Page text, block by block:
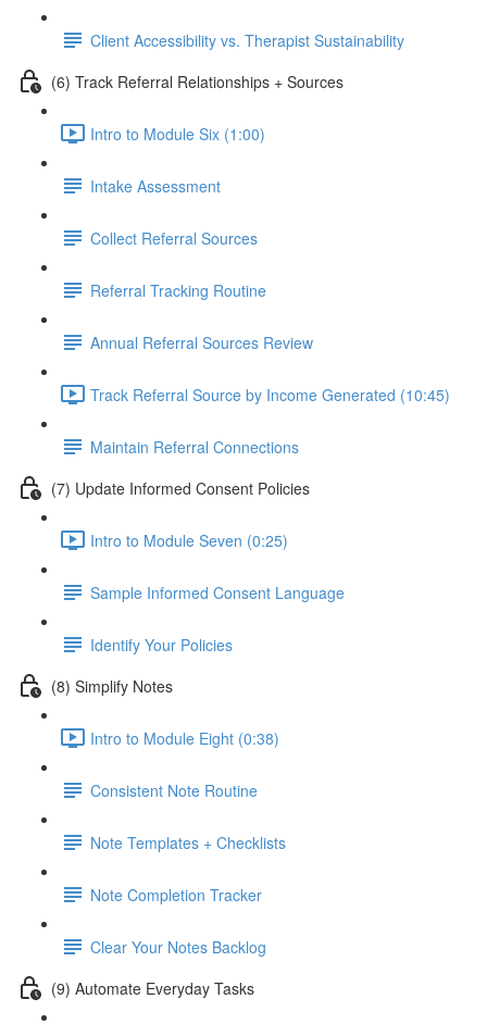
Client Accessibility vs. Therapist Sustainability
(6) Track Referral Relationships + Sources
Intro to Module Six (1:00)
Intake Assessment
Collect Referral Sources
Referral Tracking Routine
Annual Referral Sources Review
Track Referral Source by Income Generated (10:45)
Maintain Referral Connections
(7) Update Informed Consent Policies
Intro to Module Seven (0:25)
Sample Informed Consent Language
Identify Your Policies
(8) Simplify Notes
Intro to Module Eight (0:38)
Consistent Note Routine
Note Templates + Checklists
Note Completion Tracker
Clear Your Notes Backlog
(9) Automate Everyday Tasks